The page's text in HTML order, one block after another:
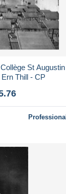
St Augustin
Thill - CP
Professional